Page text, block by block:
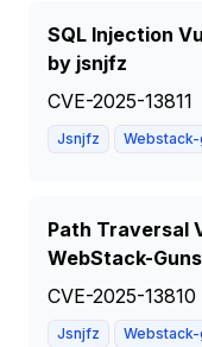
SQL Injection
by jsnjfz
CVE-2025-13811
Jsnjfz Webstack-
Path Traversal
WebStack-
CVE-2025-13810
Jsnjfz Webstack-